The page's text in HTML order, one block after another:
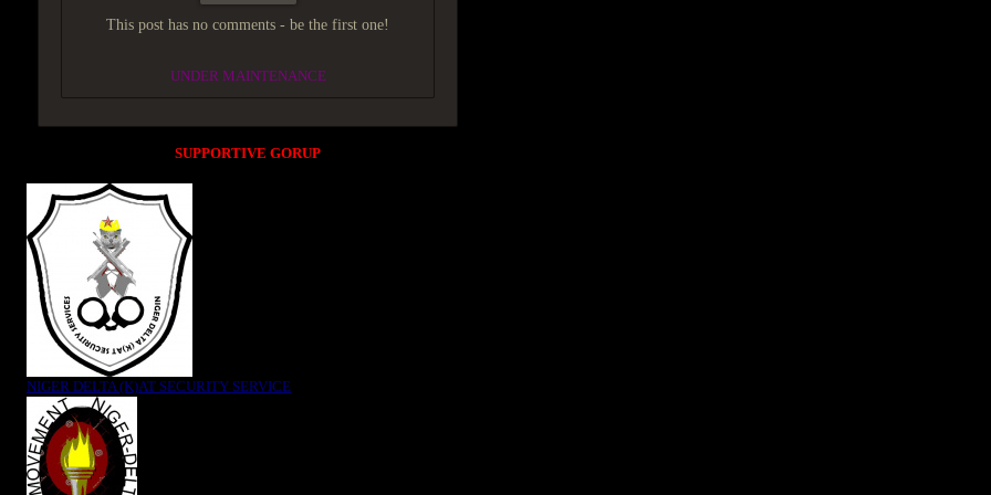
This post has no comments - be the first one!
UNDER MAINTENANCE
SUPPORTIVE GORUP
NIGER DELTA (K)AT SECURITY SERVICE